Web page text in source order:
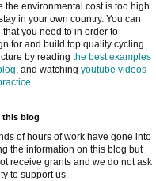
the environmental cost is too high.
in your own country. You can
that you need to in order to
for and build top quality cycling
by reading the best examples
, and watching youtube videos
.
this blog
of hours of work have gone into
the information on this blog but
receive grants and we do not ask
to support us.